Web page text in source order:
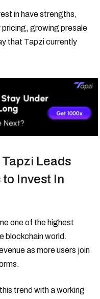
in have strengths,
pricing, growing presale
that Tapzi currently
Leads
Invest In
one of the highest
blockchain world.
as more users join
trend with a working